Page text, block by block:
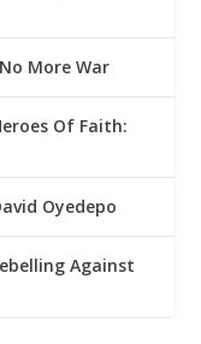
More War
Of Faith:
Oyedepo
Against